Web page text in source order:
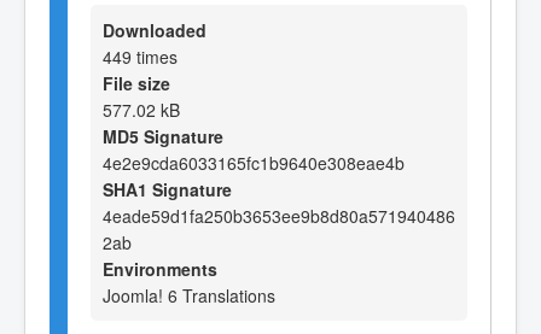
Downloaded
449 times
File size
577.02 kB
MD5 Signature
4e2e9cda6033165fc1b9640e308eae4b
SHA1 Signature
4eade59d1fa250b3653ee9b8d80a571940486
2ab
Environments
Joomla! 6 Translations